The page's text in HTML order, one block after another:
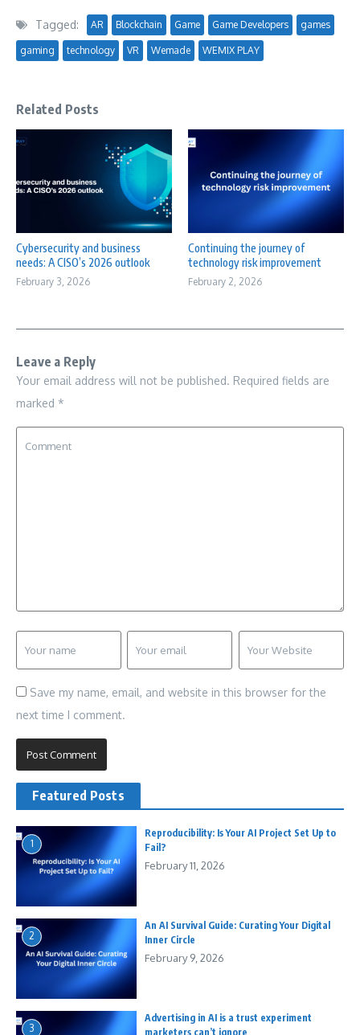
Tagged: AR Blockchain Game Game Developers games
gaming technology VR Wemade WEMIX PLAY
Related Posts
Cybersecurity and business
needs: A CISO’s 2026 outlook
February 3, 2026
Continuing the journey of
technology risk improvement
February 2, 2026
Leave a Reply
Your email address will not be published. Required fields are
marked *
Save my name, email, and website in this browser for the
next time I comment.
Featured Posts
1
Reproducibility: Is Your AI Project Set Up to
Fail?
February 11, 2026
2
An AI Survival Guide: Curating Your Digital
Inner Circle
February 9, 2026
3
Advertising in AI is a trust experiment
marketers can’t ignore